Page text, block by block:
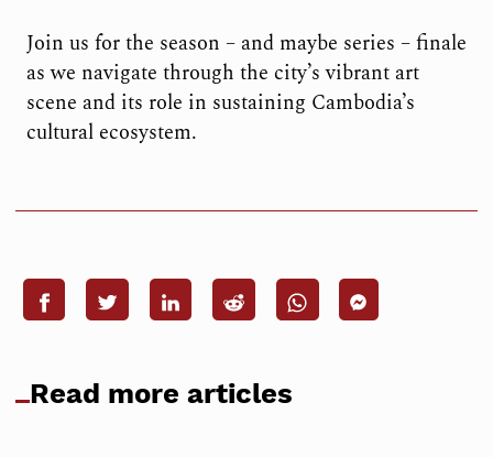
Join us for the season – and maybe series – finale
as we navigate through the city’s vibrant art
scene and its role in sustaining Cambodia’s
cultural ecosystem.
Read more articles